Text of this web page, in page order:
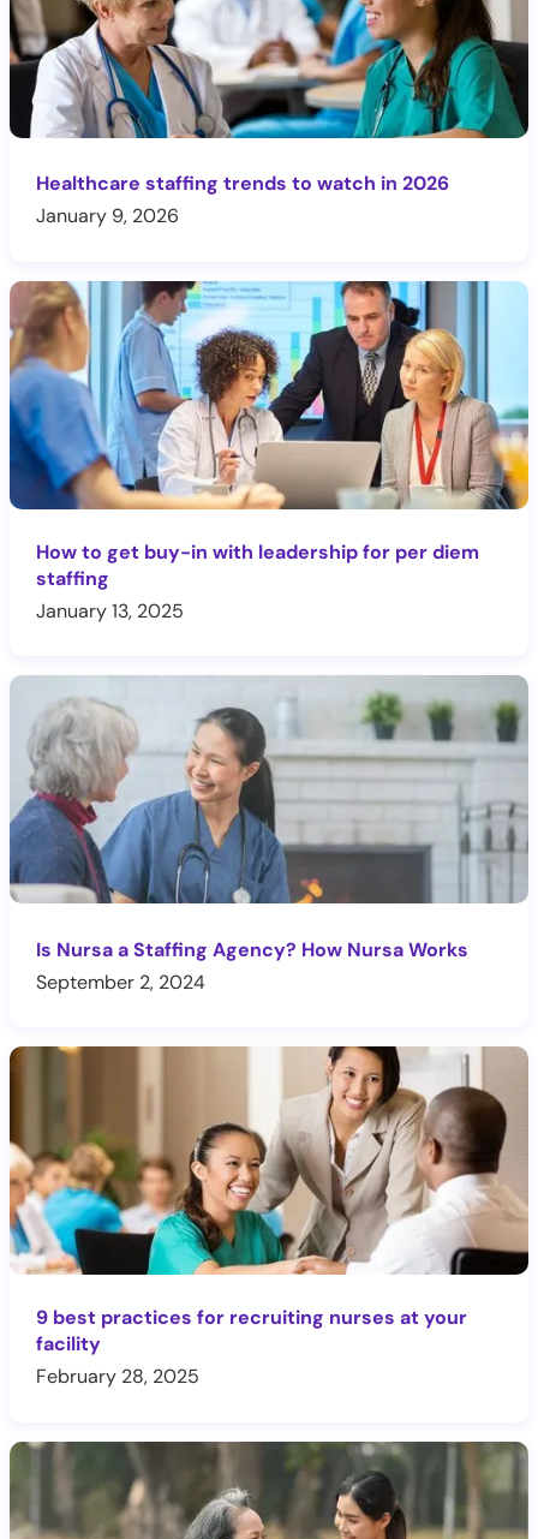
Healthcare staffing trends to watch in 2026
January 9, 2026
How to get buy-in with leadership for per diem
staffing
January 13, 2025
Is Nursa a Staffing Agency? How Nursa Works
September 2, 2024
9 best practices for recruiting nurses at your
facility
February 28, 2025